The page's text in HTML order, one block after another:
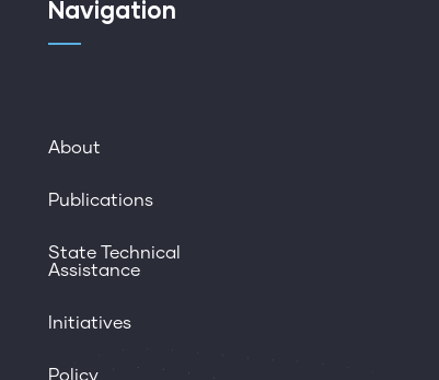
Navigation
About
Publications
State Technical
Assistance
Initiatives
Policy